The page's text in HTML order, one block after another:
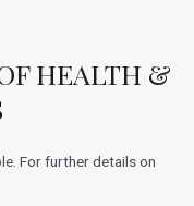
HEALTH &
For further details on